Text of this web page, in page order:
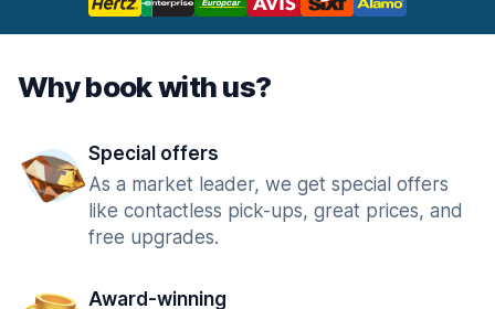
Why book with us?
Special offers
As a market leader, we get special offers
like contactless pick-ups, great prices, and
free upgrades.
Award-winning